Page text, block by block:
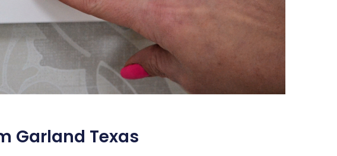
Garland Texas